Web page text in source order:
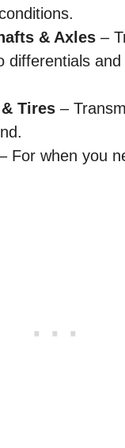
& Axles –
differentials and
Tires –
For when you